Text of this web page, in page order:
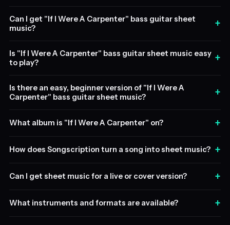
Can I get "If I Were A Carpenter" bass guitar sheet
music?
+
Is "If I Were A Carpenter" bass guitar sheet music easy
to play?
+
Is there an easy, beginner version of "If I Were A
Carpenter" bass guitar sheet music?
+
What album is "If I Were A Carpenter" on? +
How does Songscription turn a song into sheet music? +
Can I get sheet music for a live or cover version? +
What instruments and formats are available? +